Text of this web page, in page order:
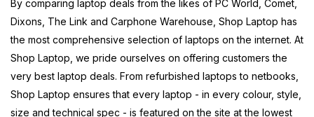
By comparing laptop deals from the likes of PC World, Comet,
Dixons, The Link and Carphone Warehouse, Shop Laptop has
the most comprehensive selection of laptops on the internet. At
Shop Laptop, we pride ourselves on offering customers the
very best laptop deals. From refurbished laptops to netbooks,
Shop Laptop ensures that every laptop - in every colour, style,
size and technical spec - is featured on the site at the lowest